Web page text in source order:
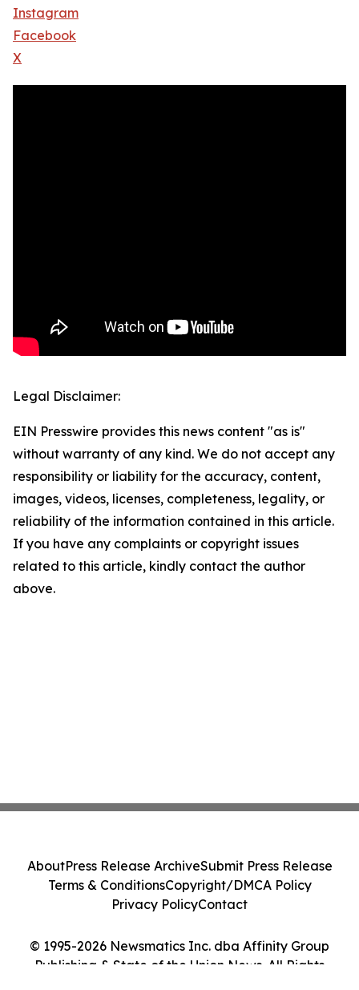
Instagram
Facebook
X
Legal Disclaimer:
EIN Presswire provides this news content "as is"
without warranty of any kind. We do not accept any
responsibility or liability for the accuracy, content,
images, videos, licenses, completeness, legality, or
reliability of the information contained in this article.
If you have any complaints or copyright issues
related to this article, kindly contact the author
above.
© 1995-2026 Newsmatics Inc. dba Affinity Group
Publishing & State of the Union News. All Rights
AboutPress Release ArchiveSubmit Press Release
Terms & ConditionsCopyright/DMCA Policy
Privacy PolicyContact